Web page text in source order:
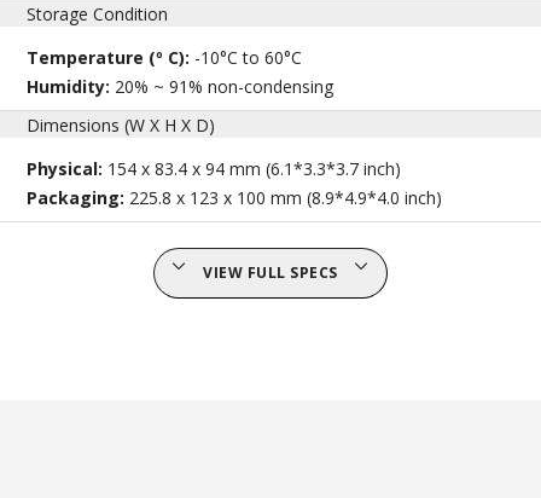
Storage Condition
Temperature (º C): -10°C to 60°C
Humidity: 20% ~ 91% non-condensing
Dimensions (W X H X D)
Physical: 154 x 83.4 x 94 mm (6.1*3.3*3.7 inch)
Packaging: 225.8 x 123 x 100 mm (8.9*4.9*4.0 inch)
VIEW FULL SPECS